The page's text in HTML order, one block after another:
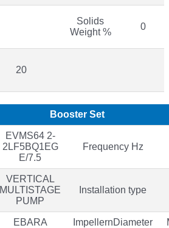
Solids
Weight %
0
20
Booster Set
EVMS64 2-
2LF5BQ1EG
E/7.5
Frequency Hz
VERTICAL
MULTISTAGE
PUMP
Installation type
EBARA ImpellernDiameter